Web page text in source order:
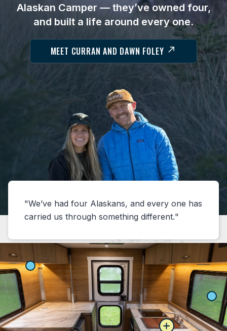
Alaskan Camper — they’ve owned four,
and built a life around every one.
MEET CURRAN AND DAWN FOLEY
We’ve had four Alaskans, and every one has
carried us through something different.